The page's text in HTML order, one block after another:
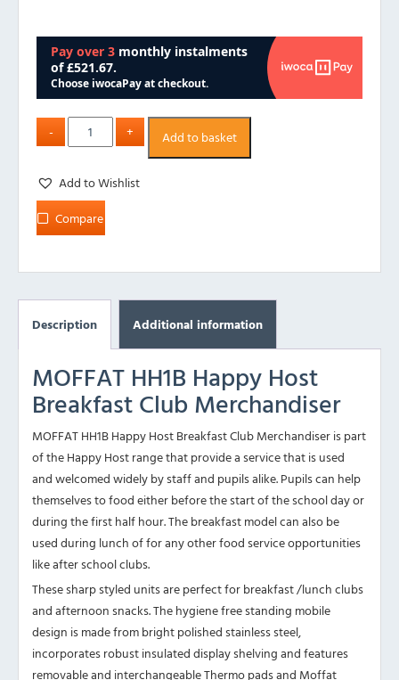
Add to basket
Add to Wishlist
Compare
Description Additional information
MOFFAT HH1B Happy Host
Breakfast Club Merchandiser
MOFFAT HH1B Happy Host Breakfast Club Merchandiser is part
of the Happy Host range that provide a service that is used
and welcomed widely by staff and pupils alike. Pupils can help
themselves to food either before the start of the school day or
during the first half hour. The breakfast model can also be
used during lunch of for any other food service opportunities
like after school clubs.
These sharp styled units are perfect for breakfast /lunch clubs
and afternoon snacks. The hygiene free standing mobile
design is made from bright polished stainless steel,
incorporates robust insulated display shelving and features
removable and interchangeable Thermo pads and Moffat